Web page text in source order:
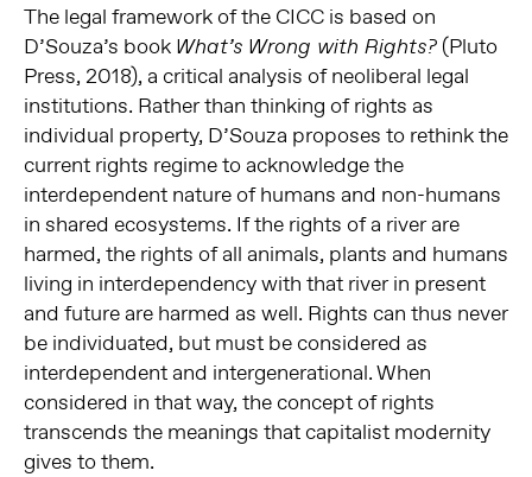
The legal framework of the CICC is based on
D’Souza’s book What’s Wrong with Rights?(Pluto
Press, 2018), a critical analysis of neoliberal legal
institutions. Rather than thinking of rights as
individual property, D’Souza proposes to rethink the
current rights regime to acknowledge the
interdependent nature of humans and non-humans
in shared ecosystems. If the rights of a river are
harmed, the rights of all animals, plants and humans
living in interdependency with that river in present
and future are harmed as well. Rights can thus never
be individuated, but must be considered as
interdependent and intergenerational. When
considered in that way, the concept of rights
transcends the meanings that capitalist modernity
gives to them.